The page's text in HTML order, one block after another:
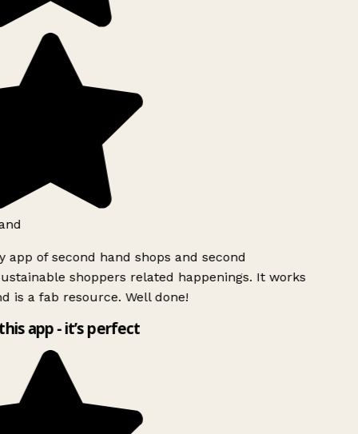
app of second hand shops and second
shoppers related happenings. It works
is a fab resource. Well done!
app - it’s perfect